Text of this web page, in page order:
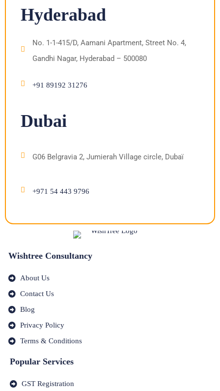
Hyderabad
No. 1-1-415/D, Aamani Apartment, Street No. 4,
Gandhi Nagar, Hyderabad – 500080
+91 89192 31276
Dubai
G06 Belgravia 2, Jumierah Village circle, Dubaï
+971 54 443 9796
Wishtree Consultancy
About Us
Contact Us
Blog
Privacy Policy
Terms & Conditions
Popular Services
GST Registration